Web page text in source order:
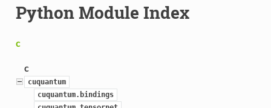
Python Module Index
c
c
cuquantum
cuquantum.bindings